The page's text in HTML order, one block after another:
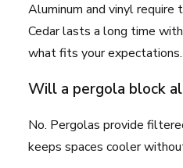
Aluminum and vinyl require
Cedar lasts a long time
what fits your expectations.
Will a pergola block
No. Pergolas provide
keeps spaces cooler